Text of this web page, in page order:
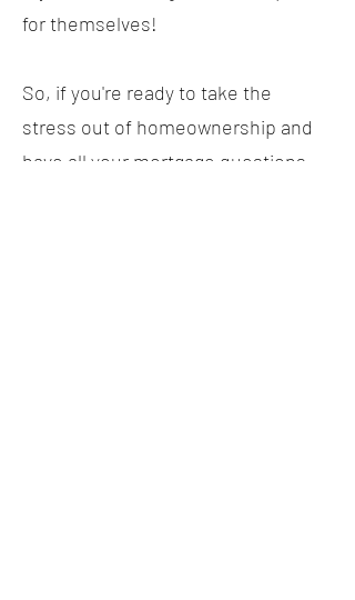
for themselves!
So, if you're ready to take the
stress out of homeownership and
have all your mortgage questions